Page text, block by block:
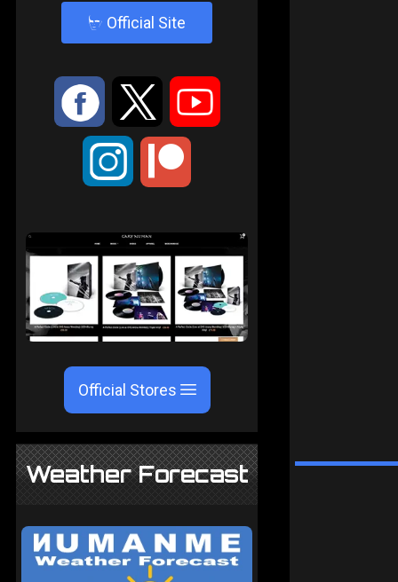
4 Official Site
: 9 <
;
Official Stores
Weather Forecast